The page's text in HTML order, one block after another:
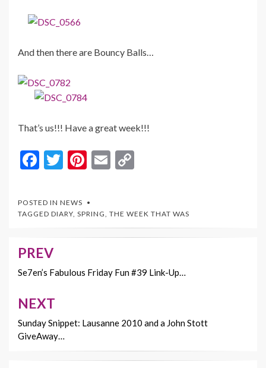
And then there are Bouncy Balls…
That’s us!!! Have a great week!!!
F
e
b
o
k
T
itt
er
Pi
er
es
t
E
l
y
Li
k
POSTED IN NEWS
TAGGED DIARY SPRING THE WEEK THAT WAS
Post
navigation
PREV
Se7en’s Fabulous Friday Fun #39 Link-Up…
NEXT
Sunday Snippet: Lausanne 2010 and a John Stott
GiveAway…